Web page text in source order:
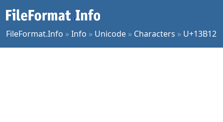
FileFormat.Info »Info » Unicode » Characters » U+13B12